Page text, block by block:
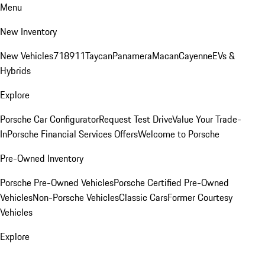
Menu
New Inventory
New Vehicles718911TaycanPanameraMacanCayenneEVs &
Hybrids
Explore
Porsche Car ConfiguratorRequest Test DriveValue Your Trade-
InPorsche Financial Services OffersWelcome to Porsche
Pre-Owned Inventory
Porsche Pre-Owned VehiclesPorsche Certified Pre-Owned
VehiclesNon-Porsche VehiclesClassic CarsFormer Courtesy
Vehicles
Explore